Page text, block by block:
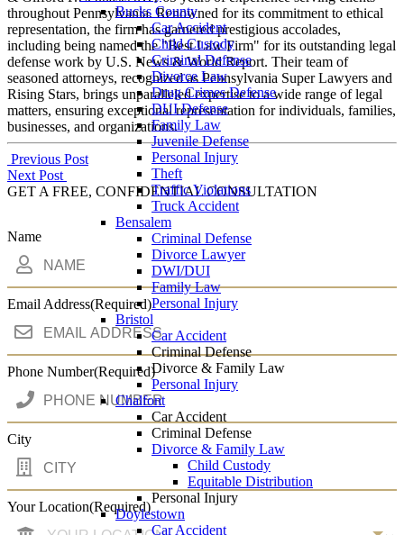
Bucks County
Car Accident
Child Custody
Criminal Defense
Divorce Law
Drug Crimes Defense
DUI Defense
Family Law
Juvenile Defense
Personal Injury
Theft
Traffic Violations
Truck Accident
Bensalem
Criminal Defense
Divorce Lawyer
DWI/DUI
Family Law
Personal Injury
Bristol
Car Accident
Criminal Defense
Divorce & Family Law
Personal Injury
Chalfont
Car Accident
Criminal Defense
Divorce & Family Law
Child Custody
Equitable Distribution
Personal Injury
Doylestown
Car Accident
throughout Pennsylvania. Renowned for its commitment to ethical
representation, the firm has garnered prestigious accolades,
including being named the "Best Law Firm" for its outstanding legal
defense work by U.S. News & World Report. Their team of
seasoned attorneys, recognized as Pennsylvania Super Lawyers and
Rising Stars, brings unparalleled expertise to a wide range of legal
matters, ensuring exceptional representation for individuals, families,
businesses, and organizations.
Post
navigation
Previous Post
Next Post
GET A FREE, CONFIDENTIAL CONSULTATION
Name
Email Address(Required)
Phone Number(Required)
City
Your Location(Required)